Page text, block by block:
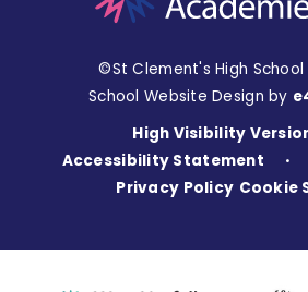
©St Clement's High School
School Website Design by
High Visibility
Accessibility Statement •
Privacy Policy Cookie